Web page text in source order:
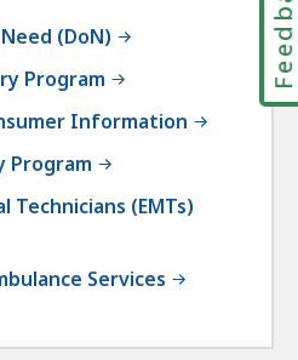
(DoN)
Program
Information
Program
Technicians (EMTs)
Services